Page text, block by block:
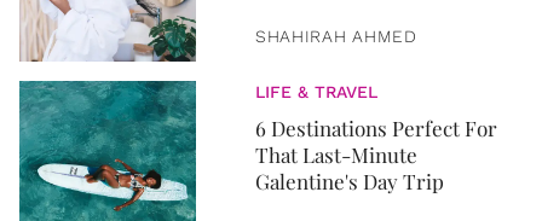
SHAHIRAH AHMED
LIFE & TRAVEL
6 Destinations Perfect For
That Last-Minute
Galentine's Day Trip